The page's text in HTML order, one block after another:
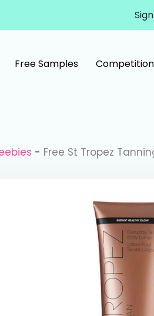
Free Samples
- Free St Tropez